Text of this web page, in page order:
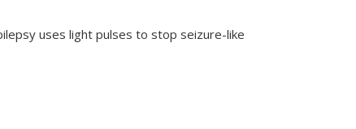
uses light pulses to stop seizure-like